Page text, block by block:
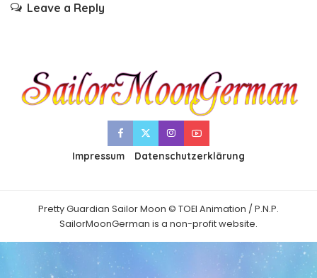
Leave a Reply
Impressum Datenschutzerklärung
Pretty Guardian Sailor Moon © TOEI Animation / P.N.P.
SailorMoonGerman is a non-profit website.